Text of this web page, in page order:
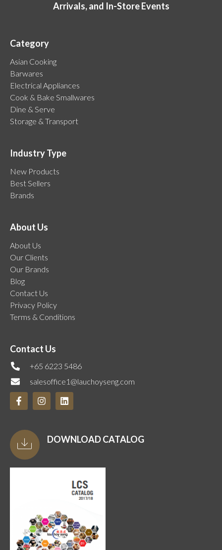
Arrivals, and In-Store Events
Category
Asian Cooking
Barwares
Electrical Appliances
Cook & Bake Smallwares
Dine & Serve
Storage & Transport
Industry Type
New Products
Best Sellers
Brands
About Us
About Us
Our Clients
Our Brands
Blog
Contact Us
Privacy Policy
Terms & Conditions
Contact Us
+65 6223 5486
salesoffice1@lauchoyseng.com
DOWNLOAD CATALOG